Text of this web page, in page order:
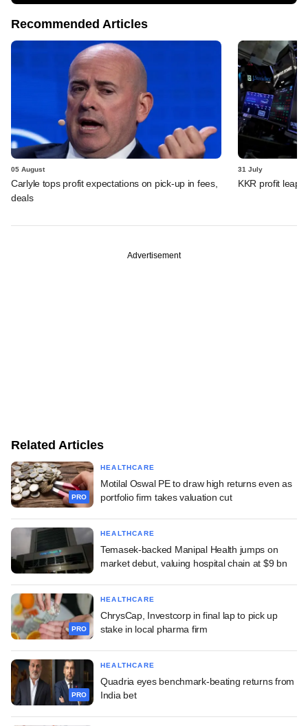
Recommended Articles
05 August
Carlyle tops profit expectations on pick-up in fees,
deals
31 July
KKR profit
Advertisement
Related Articles
PRO
HEALTHCARE
Motilal Oswal PE to draw high returns even as
portfolio firm takes valuation cut
HEALTHCARE
Temasek-backed Manipal Health jumps on
market debut, valuing hospital chain at $9 bn
PRO
HEALTHCARE
ChrysCap, Investcorp in final lap to pick up
stake in local pharma firm
PRO
HEALTHCARE
Quadria eyes benchmark-beating returns from
India bet